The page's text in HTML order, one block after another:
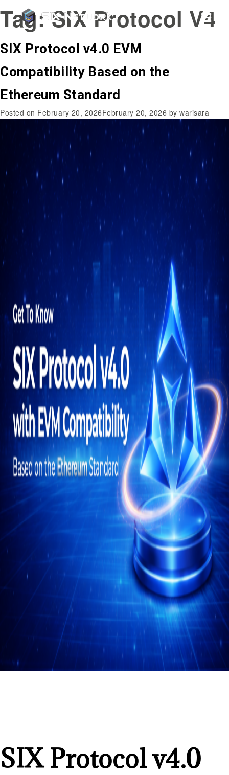
Tag:SIX Protocol V4
SIX Protocol v4.0 EVM
Compatibility Based on the
Ethereum Standard
Posted on February 20, 2026February 20, 2026 by warisara
SIX Protocol v4.0